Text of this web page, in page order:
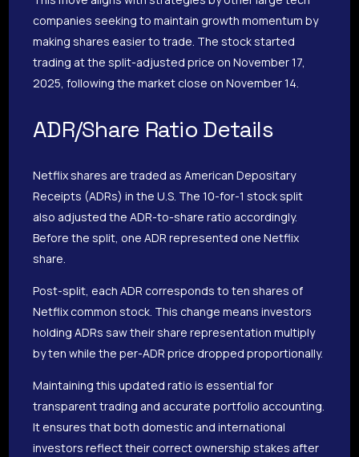
companies seeking to maintain growth momentum by
making shares easier to trade. The stock started
trading at the split-adjusted price on November 17,
2025, following the market close on November 14.
ADR/Share Ratio Details
Netflix shares are traded as American Depositary
Receipts (ADRs) in the U.S. The 10-for-1 stock split
also adjusted the ADR-to-share ratio accordingly.
Before the split, one ADR represented one Netflix
share.
Post-split, each ADR corresponds to ten shares of
Netflix common stock. This change means investors
holding ADRs saw their share representation multiply
by ten while the per-ADR price dropped proportionally.
Maintaining this updated ratio is essential for
transparent trading and accurate portfolio accounting.
It ensures that both domestic and international
investors reflect their correct ownership stakes after